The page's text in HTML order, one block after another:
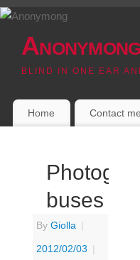
Anonymong
BLIND IN ONE EAR
Home Contact me
buses
By Giolla
2012/02/03